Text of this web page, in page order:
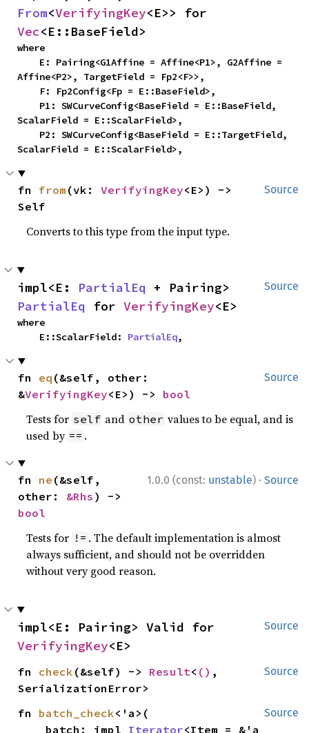
From<VerifyingKey
Vec<E::BaseField>
where
Affine<P2>, TargetField = Fp2<F>>,
ScalarField = E::ScalarField>,
ScalarField = E::ScalarField>,
Source
fn from (vk: VerifyingKey<E>) ->
Self
Converts to this type from the input type.
Source
impl<E: PartialEq
PartialEq for VerifyingKey<E>
where
    E::ScalarField:
PartialEq,
Source
fn eq (&self, other:
&VerifyingKey<E>) -> bool
Tests for self and other values to be equal, and is
used by == .
1.0.0 (const: unstable) · Source
fn ne (&self,
other: &Rhs
bool
Tests for != . The default implementation is almost
always sufficient, and should not be overridden
without very good reason.
Source
VerifyingKey<E>
Source
fn check (&self) -> Result< () ,
SerializationError>
Source
fn batch_check<'a>(
    batch: impl
Iterator<Item = &'a